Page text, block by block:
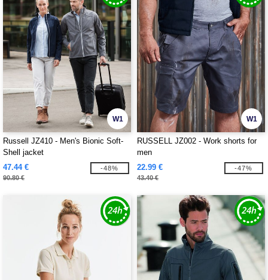
W1
Russell JZ410 - Men's Bionic Soft-
Shell jacket
47.44 €
90.80 €
-48%
W1
RUSSELL JZ002 - Work shorts for
men
22.99 €
43.40 €
-47%